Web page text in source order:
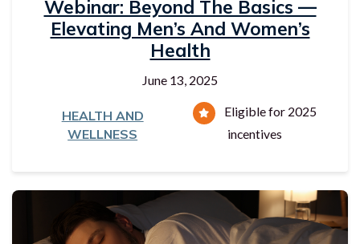
Webinar: Beyond The Basics —
Elevating Men’s And Women’s
Health
June 13, 2025
HEALTH AND
WELLNESS
Eligible for 2025
incentives